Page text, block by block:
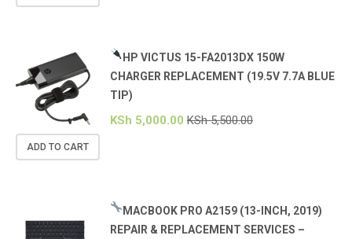
HP VICTUS 15-FA2013DX 150W
CHARGER REPLACEMENT (19.5V 7.7A BLUE
TIP)
KSh 5,000.00 KSh5,500.00
ADD TO CART
MACBOOK PRO A2159 (13-INCH, 2019)
REPAIR & REPLACEMENT SERVICES –